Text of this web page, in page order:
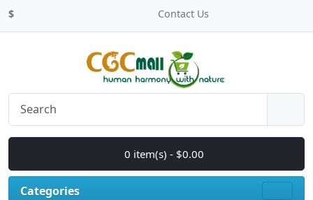
$ Contact Us
0 item(s) - $0.00
Categories